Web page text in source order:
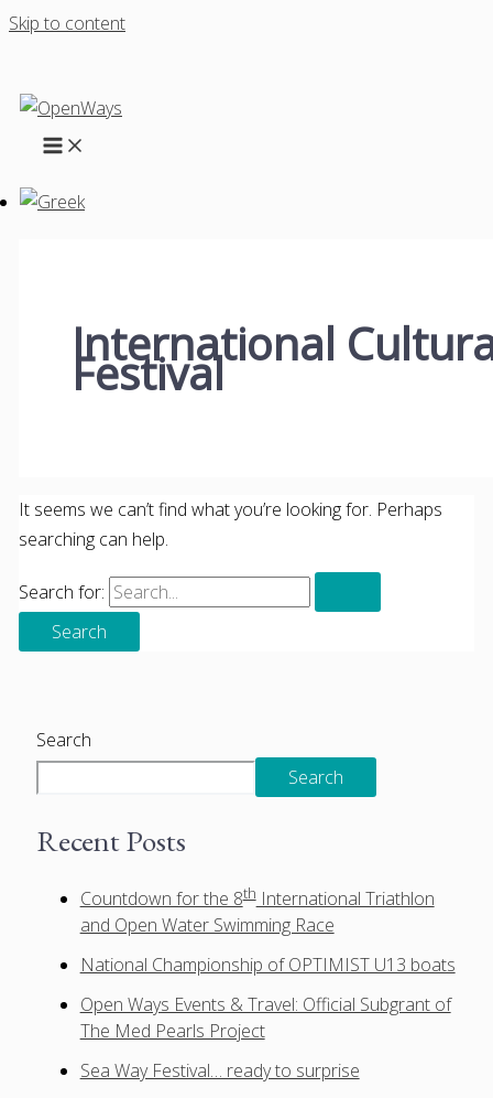
Skip to content
International
Festival
It seems we can’t find what you’re looking for. Perhaps
searching can help.
Search for:
Search
Search
Recent Posts
Countdown for the 8thInternational Triathlon
and Open Water Swimming Race
National Championship of OPTIMIST U13 boats
Open Ways Events & Travel: Official Subgrant of
The Med Pearls Project
Sea Way Festival… ready to surprise